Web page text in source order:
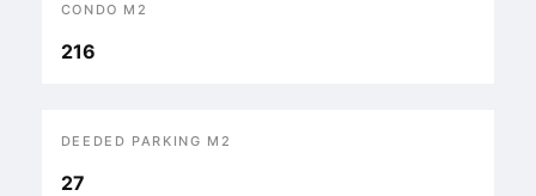
CONDO M2
216
DEEDED PARKING M2
27